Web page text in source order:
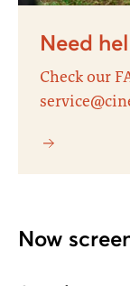
Need
Check our
Now